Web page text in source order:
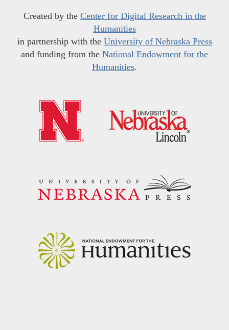
Created by the Center for Digital Research in the
Humanities
in partnership with the University of Nebraska Press
and funding from the National Endowment for the
Humanities.